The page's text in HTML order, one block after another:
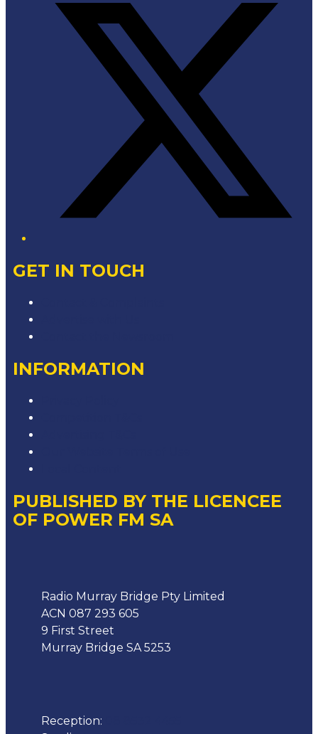
GET IN TOUCH
INFORMATION
PUBLISHED BY THE LICENCEE
OF POWER FM SA
Radio Murray Bridge Pty Limited
ACN 087 293 605
9 First Street
Murray Bridge SA 5253
Reception: